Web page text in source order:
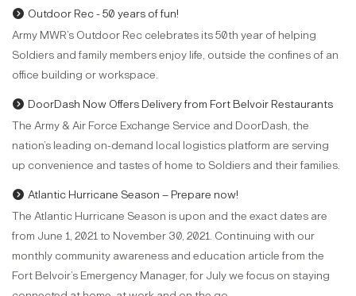
Outdoor Rec - 50 years of fun!
Army MWR’s Outdoor Rec celebrates its 50th year of helping
Soldiers and family members enjoy life, outside the confines of an
office building or workspace.
DoorDash Now Offers Delivery from Fort Belvoir Restaurants
The Army & Air Force Exchange Service and DoorDash, the
nation’s leading on-demand local logistics platform are serving
up convenience and tastes of home to Soldiers and their families.
Atlantic Hurricane Season – Prepare now!
The Atlantic Hurricane Season is upon and the exact dates are
from June 1, 2021 to November 30, 2021. Continuing with our
monthly community awareness and education article from the
Fort Belvoir’s Emergency Manager, for July we focus on staying